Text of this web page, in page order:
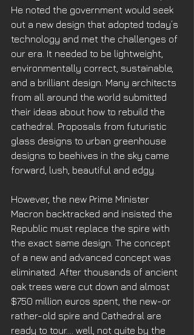
He noted the government would seek
out a new design that adopted today’s
technology and met the challenges of
our era. It needed to be lightweight,
environmentally correct, sustainable,
and a brilliant design. Many architects
from all around the world submitted
their ideas about how to rebuild the
cathedral. Proposals from futuristic
glass designs to urban greenhouse
designs to beehives in the sky came
forward, lush, beautiful and edgy.
However, the new Prime Minister
Macron backtracked and insisted the
Republic must replace the spire with
the exact same design. The concept
of a new and advanced concept was
eliminated. After thousands of ancient
oak trees were cut down and almost
$750 million euros spent, the new-or
rather-old spire and Cathedral are
ready to tour…. well, not quite by the